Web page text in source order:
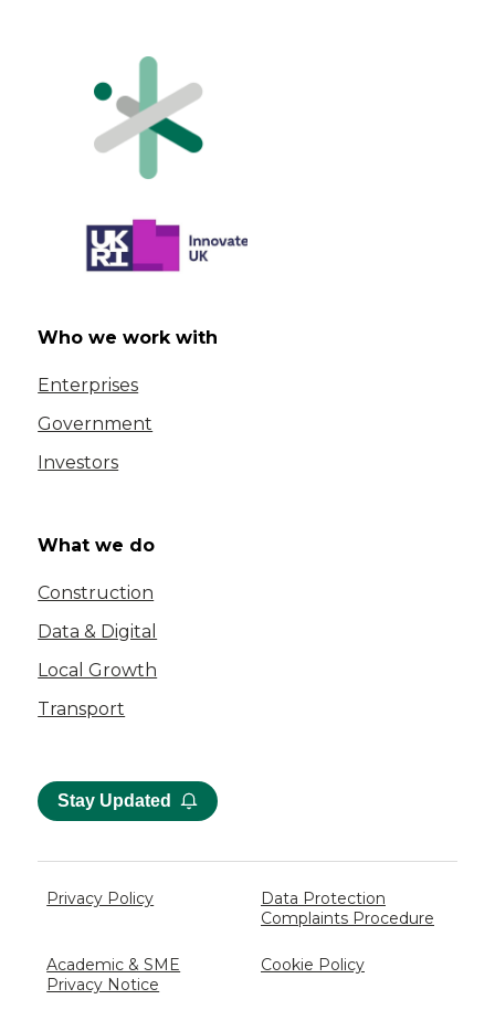
Who we work with
Enterprises
Government
Investors
What we do
Construction
Data & Digital
Local Growth
Transport
Stay Updated
Privacy Policy
Data Protection
Complaints Procedure
Academic & SME
Privacy Notice
Cookie Policy